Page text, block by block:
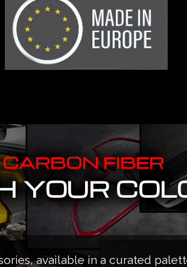
FIBER
YOUR
available in a curated